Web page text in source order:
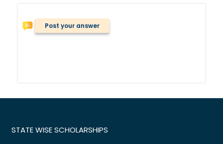
Post your answer
STATE WISE SCHOLARSHIPS